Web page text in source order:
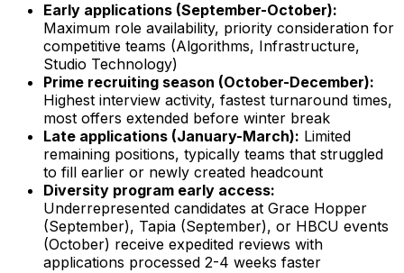
Early applications (September-October):
Maximum role availability, priority consideration for
competitive teams (Algorithms, Infrastructure,
Studio Technology)
Prime recruiting season (October-December):
Highest interview activity, fastest turnaround times,
most offers extended before winter break
Late applications (January-March): Limited
remaining positions, typically teams that struggled
to fill earlier or newly created headcount
Diversity program early access:
Underrepresented candidates at Grace Hopper
(September), Tapia (September), or HBCU events
(October) receive expedited reviews with
applications processed 2-4 weeks faster